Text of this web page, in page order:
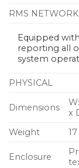
RMS
Equipped
reporting all
system
PHYSICAL
Dimensions
x
Weight
Enclosure